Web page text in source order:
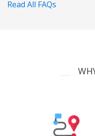
Read All FAQs